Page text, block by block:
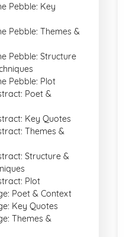
Pebble: Key
Pebble: Themes &
Pebble: Structure
Pebble: Plot
Poet &
Key Quotes
Themes &
Structure &
Plot
Poet & Context
Key Quotes
Themes &